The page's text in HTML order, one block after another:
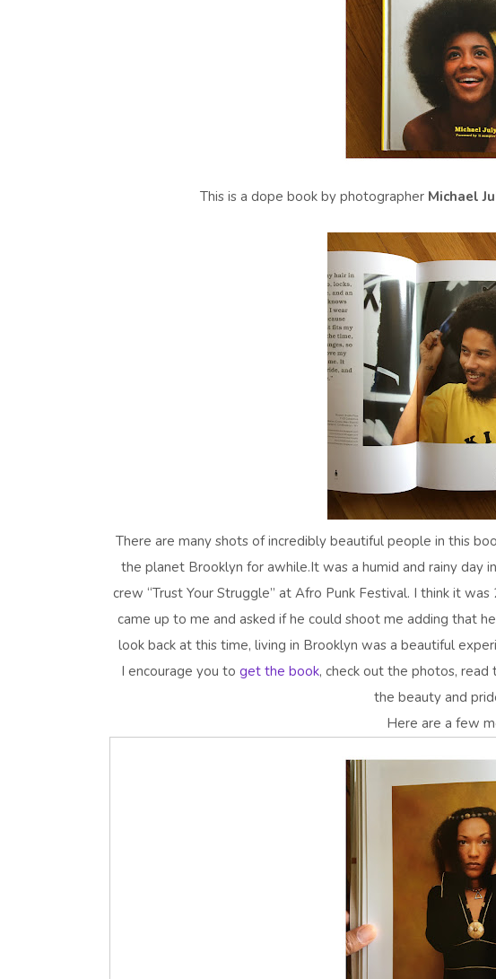
This is a dope book by photographer Michael
There are many shots of incredibly beautiful people in this
the planet Brooklyn for awhile.It was a humid and rainy day
crew “Trust Your Struggle” at Afro Punk Festival. I think it
came up to me and asked if he could shoot me adding that
look back at this time, living in Brooklyn was a beautiful
I encourage you to get the book, check out the photos,
the beauty and
Here are a few